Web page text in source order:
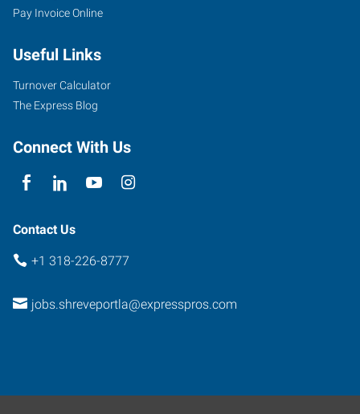
Pay Invoice Online
Useful Links
Turnover Calculator
The Express Blog
Connect With Us
Contact Us
+1 318-226-8777
jobs.shreveportla@expresspros.com